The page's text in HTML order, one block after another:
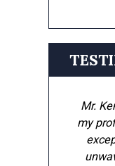
Mr.
my